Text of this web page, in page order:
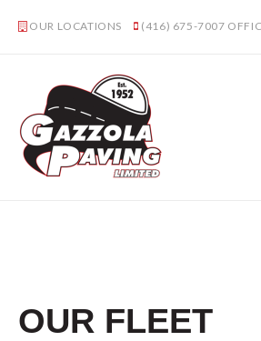
OUR LOCATIONS (416) 675-7007
OUR FLEET